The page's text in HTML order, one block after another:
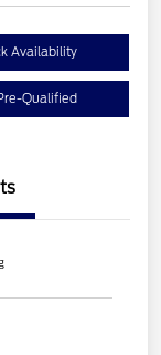
Availability
Qualified